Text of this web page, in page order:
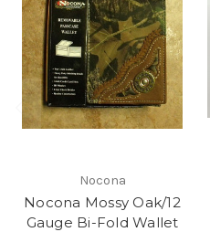
Nocona
Nocona Mossy Oak/12
Gauge Bi-Fold Wallet